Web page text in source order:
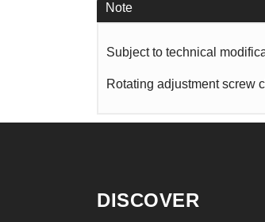
Note
Subject to technical
Rotating adjustment screw
DISCOVER